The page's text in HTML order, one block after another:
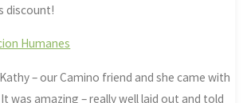
discount!
– our Camino friend and she came with
was amazing – really well laid out and told